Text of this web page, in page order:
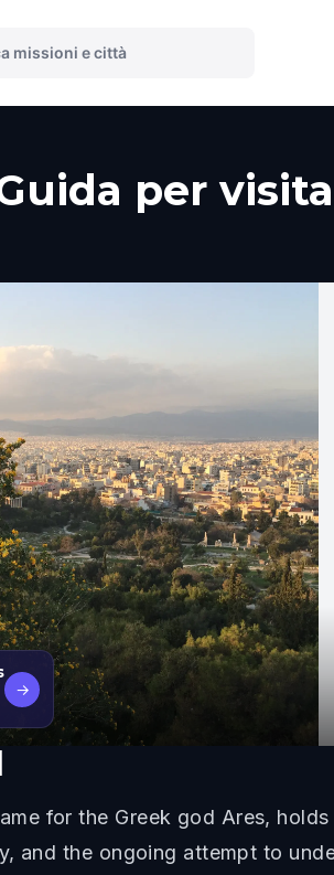
per
→
for the Greek god Ares,
and the ongoing attempt to